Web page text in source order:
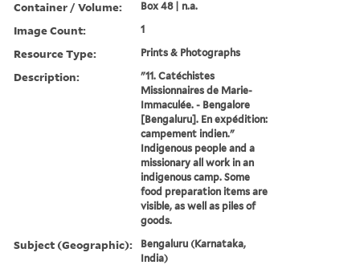
Container / Volume: Box 48 | n.a.
Image Count: 1
Resource Type: Prints & Photographs
Description:
"11. Catéchistes
Missionnaires de Marie-
Immaculée. - Bengalore
[Bengaluru]. En expédition:
campement indien."
Indigenous people and a
missionary all work in an
indigenous camp. Some
food preparation items are
visible, as well as piles of
goods.
Subject (Geographic):
Bengaluru (Karnataka,
India)